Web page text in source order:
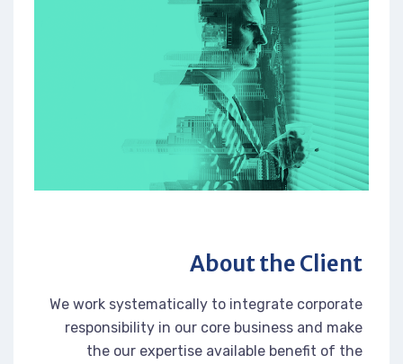
About the Client
We work systematically to integrate corporate
responsibility in our core business and make
the our expertise available benefit of the